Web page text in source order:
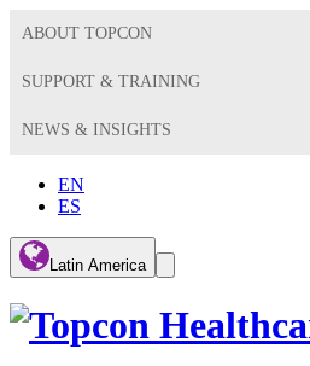
ABOUT TOPCON
SUPPORT & TRAINING
NEWS & INSIGHTS
EN
ES
Latin America
Global
Toggle
Search